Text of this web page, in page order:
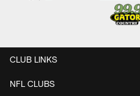
CLUB LINKS
NFL CLUBS